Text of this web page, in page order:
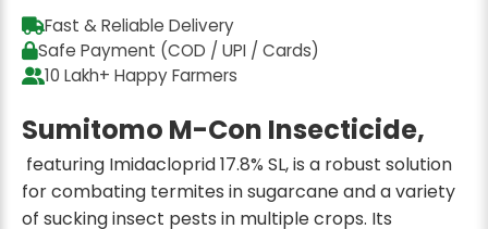
Fast & Reliable Delivery
Safe Payment (COD / UPI / Cards)
10 Lakh+ Happy Farmers
Sumitomo M-Con Insecticide,
featuring Imidacloprid 17.8% SL, is a robust solution
for combating termites in sugarcane and a variety
of sucking insect pests in multiple crops. Its